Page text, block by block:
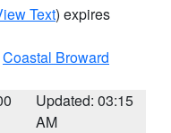
Text) expires
Coastal Broward
Updated: 03:15
AM